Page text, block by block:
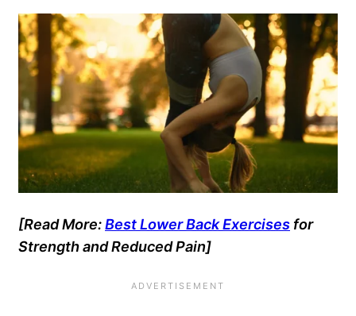
[Read More:Best Lower Back Exercises for
Strength and Reduced Pain]